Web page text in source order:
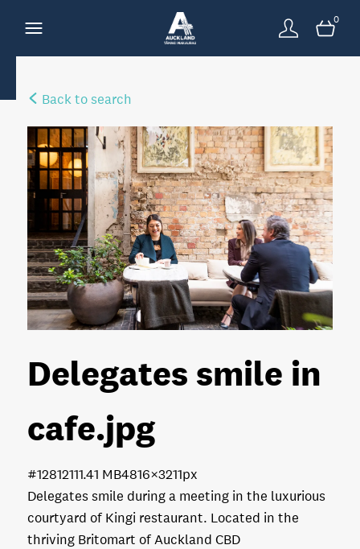
0
Back to search
Delegates smile in
cafe.jpg
Delegates smile during a meeting in the luxurious
courtyard of Kingi restaurant. Located in the
thriving Britomart of Auckland CBD
11.41 MB4816×3211px
#128121